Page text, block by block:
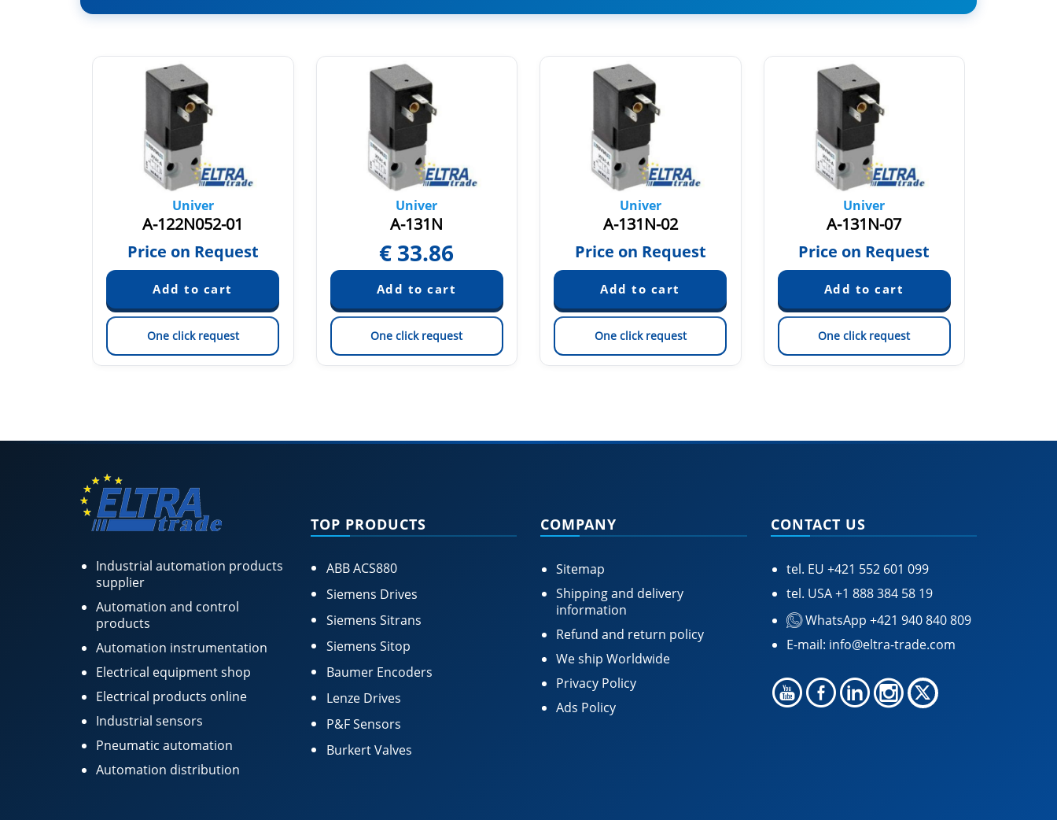
Univer
A-122N052-01
Price on Request
One click request
Univer
A-131N
€ 33.86
One click request
Univer
A-131N-02
Price on Request
One click request
Univer
A-131N-07
Price on Request
One click request
Industrial automation products
supplier
Automation and control
products
Automation instrumentation
Electrical equipment shop
Electrical products online
Industrial sensors
Pneumatic automation
Automation distribution
TOP PRODUCTS
ABB ACS880
Siemens Drives
Siemens Sitrans
Siemens Sitop
Baumer Encoders
Lenze Drives
P&F Sensors
Burkert Valves
COMPANY
Sitemap
Shipping and delivery
information
Refund and return policy
We ship Worldwide
Privacy Policy
Ads Policy
CONTACT US
tel. EU +421 552 601 099
tel. USA+1 888 384 58 19
WhatsApp +421 940 840 809
E-mail: info@eltra-trade.com